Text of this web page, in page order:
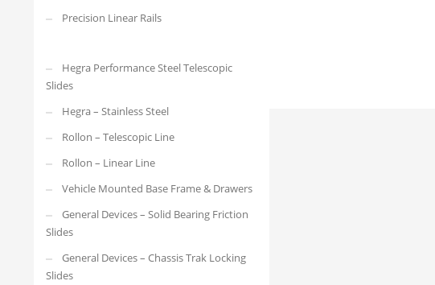
Precision Linear Rails
Hegra Performance Steel Telescopic
Slides
Hegra – Stainless Steel
Rollon – Telescopic Line
Rollon – Linear Line
Vehicle Mounted Base Frame & Drawers
General Devices – Solid Bearing Friction
Slides
General Devices – Chassis Trak Locking
Slides